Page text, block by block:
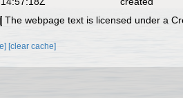
The webpage text is licensed under a
[clear cache]